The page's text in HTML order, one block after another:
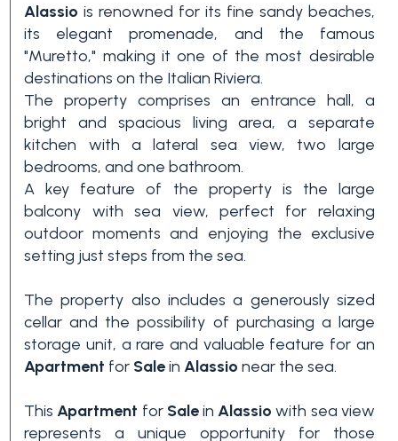
Alassio is renowned for its fine sandy beaches,
its elegant promenade, and the famous
"Muretto," making it one of the most desirable
destinations on the Italian Riviera.
The property comprises an entrance hall, a
bright and spacious living area, a separate
kitchen with a lateral sea view, two large
bedrooms, and one bathroom.
A key feature of the property is the large
balcony with sea view, perfect for relaxing
outdoor moments and enjoying the exclusive
setting just steps from the sea.
The property also includes a generously sized
cellar and the possibility of purchasing a large
storage unit, a rare and valuable feature for an
Apartment for SaleinAlassio near the sea.
ThisApartment for SaleinAlassio with sea view
represents a unique opportunity for those
1
2
Other
options
-
Garden